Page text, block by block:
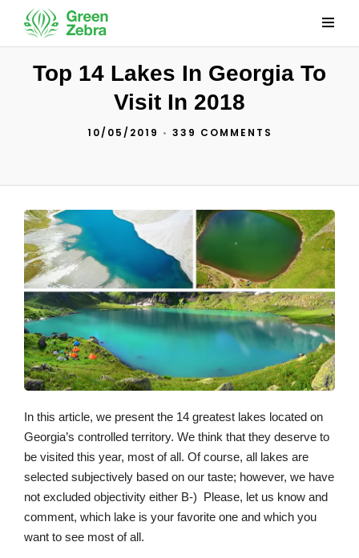
Top 14 Lakes In Georgia To
Visit In 2018
10/05/2019 • 339 COMMENTS
In this article, we present the 14 greatest lakes located on
Georgia’s controlled territory. We think that they deserve to
be visited this year, most of all. Of course, all lakes are
selected subjectively based on our taste; however, we have
not excluded objectivity either B-) Please, let us know and
comment, which lake is your favorite one and which you
want to see most of all.